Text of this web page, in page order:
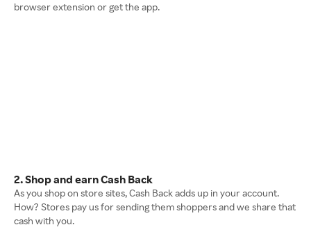
browser extension or get the app.
2. Shop and earn Cash Back
As you shop on store sites, Cash Back adds up in your account.
How? Stores pay us for sending them shoppers and we share that
cash with you.